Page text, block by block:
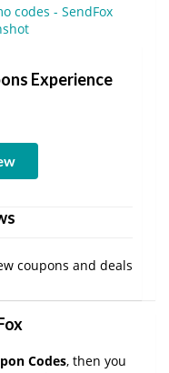
Experience
coupons and deals
Codes, then you